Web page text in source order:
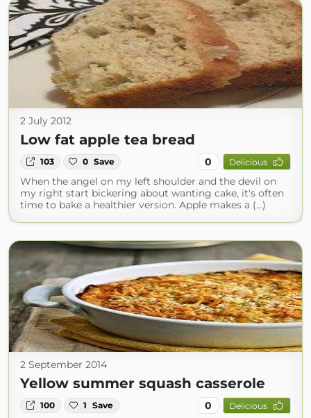
2 July 2012
Low fat apple tea bread
103 0 Save 0 Delicious
When the angel on my left shoulder and the devil on
my right start bickering about wanting cake, it's often
time to bake a healthier version. Apple makes a (...)
2 September 2014
Yellow summer squash casserole
100 1 Save 0 Delicious